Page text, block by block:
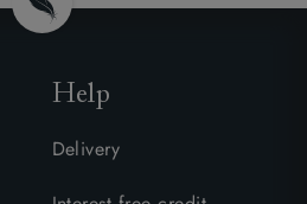
Help
Delivery